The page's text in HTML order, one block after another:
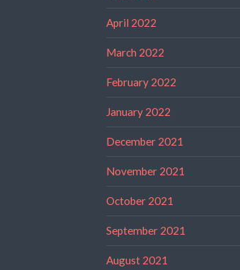
April 2022
March 2022
February 2022
January 2022
December 2021
November 2021
October 2021
September 2021
August 2021